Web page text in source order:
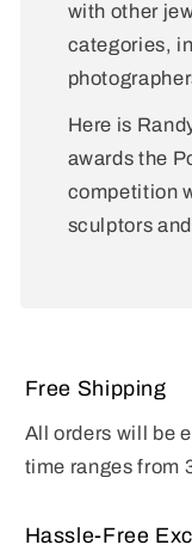
with other
categories,
Here is
awards the
competition
sculptors
Free Shipping
All orders will be
time ranges from
Hassle-Free